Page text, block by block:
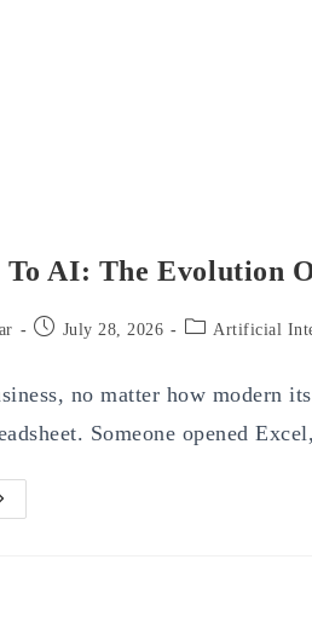
AI: The Evolution
Post July 28, 2026
PostArtificial
no matter how modern
Someone opened